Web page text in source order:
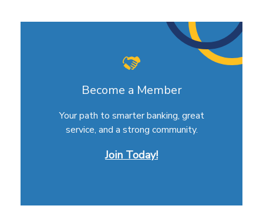
Become a Member
Your path to smarter banking, great
service, and a strong community.
Join Today!